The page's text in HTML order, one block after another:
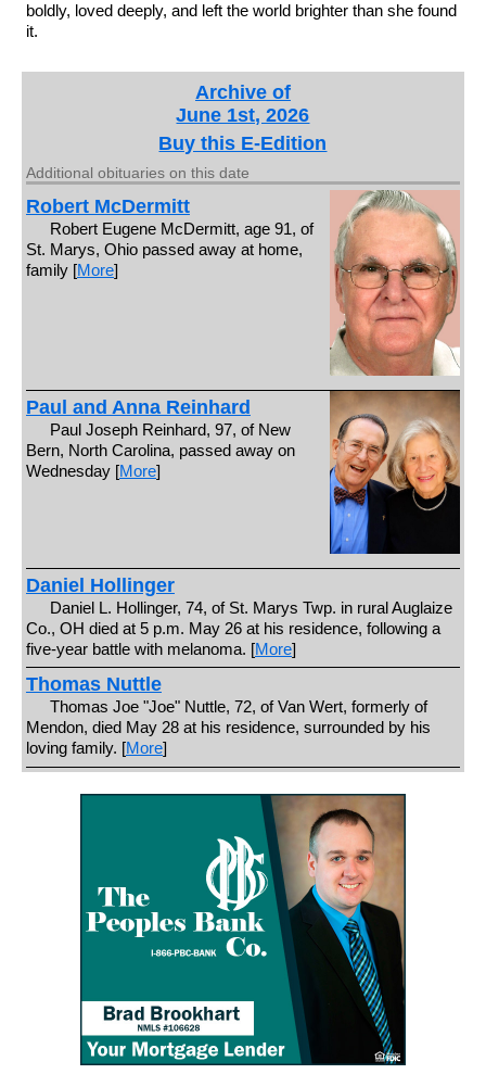
boldly, loved deeply, and left the world brighter than she found
it.
Archive of
June 1st, 2026
Buy this E-Edition
Additional obituaries on this date
Robert McDermitt
Robert Eugene McDermitt, age 91, of
St. Marys, Ohio passed away at home,
family [More]
Paul and Anna Reinhard
Paul Joseph Reinhard, 97, of New
Bern, North Carolina, passed away on
Wednesday [More]
Daniel Hollinger
Daniel L. Hollinger, 74, of St. Marys Twp. in rural Auglaize
Co., OH died at 5 p.m. May 26 at his residence, following a
five-year battle with melanoma. [More]
Thomas Nuttle
Thomas Joe "Joe" Nuttle, 72, of Van Wert, formerly of
Mendon, died May 28 at his residence, surrounded by his
loving family. [More]